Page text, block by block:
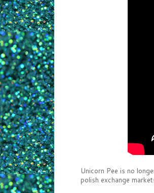
Unicorn Pee is no
polish exchange